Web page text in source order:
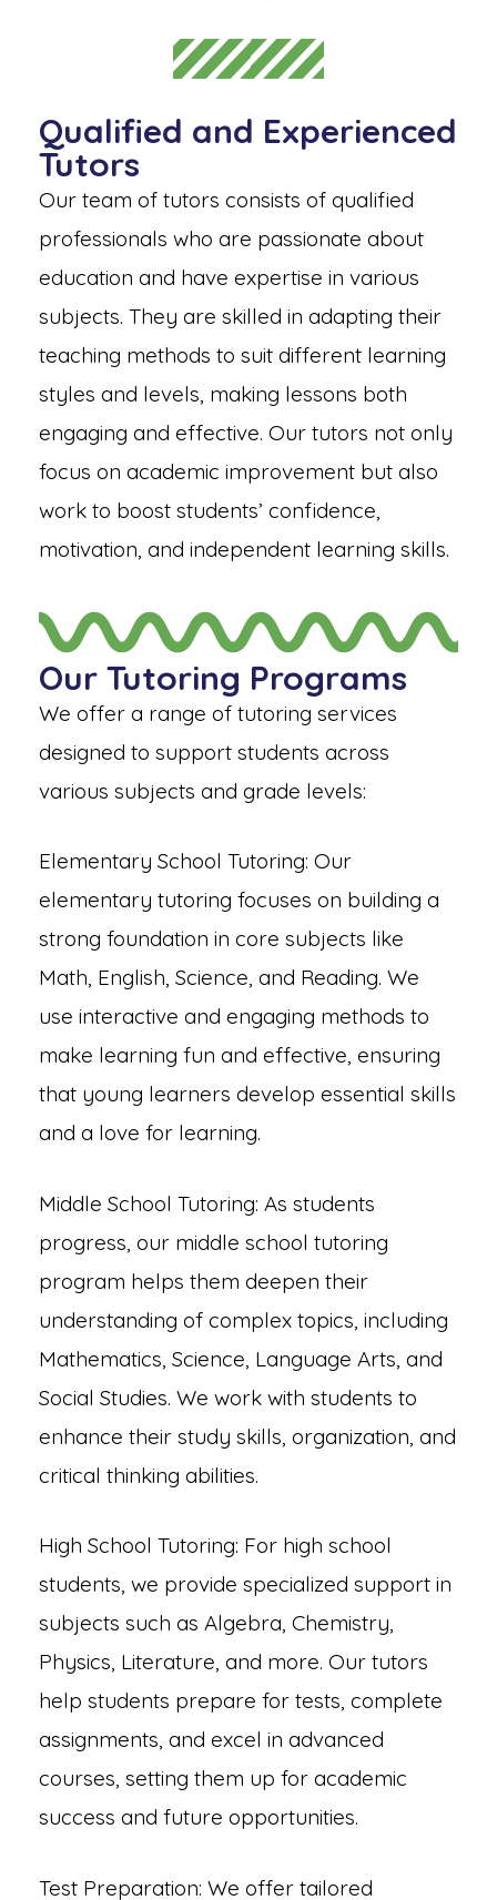
Qualified and Experienced
Tutors
Our team of tutors consists of qualified
professionals who are passionate about
education and have expertise in various
subjects. They are skilled in adapting their
teaching methods to suit different learning
styles and levels, making lessons both
engaging and effective. Our tutors not only
focus on academic improvement but also
work to boost students’ confidence,
motivation, and independent learning skills.
Our Tutoring Programs
We offer a range of tutoring services
designed to support students across
various subjects and grade levels:
Elementary School Tutoring: Our
elementary tutoring focuses on building a
strong foundation in core subjects like
Math, English, Science, and Reading. We
use interactive and engaging methods to
make learning fun and effective, ensuring
that young learners develop essential skills
and a love for learning.
Middle School Tutoring: As students
progress, our middle school tutoring
program helps them deepen their
understanding of complex topics, including
Mathematics, Science, Language Arts, and
Social Studies. We work with students to
enhance their study skills, organization, and
critical thinking abilities.
High School Tutoring: For high school
students, we provide specialized support in
subjects such as Algebra, Chemistry,
Physics, Literature, and more. Our tutors
help students prepare for tests, complete
assignments, and excel in advanced
courses, setting them up for academic
success and future opportunities.
Test Preparation: We offer tailored